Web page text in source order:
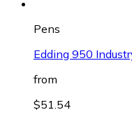
Pens
Edding 950
from
$51.54